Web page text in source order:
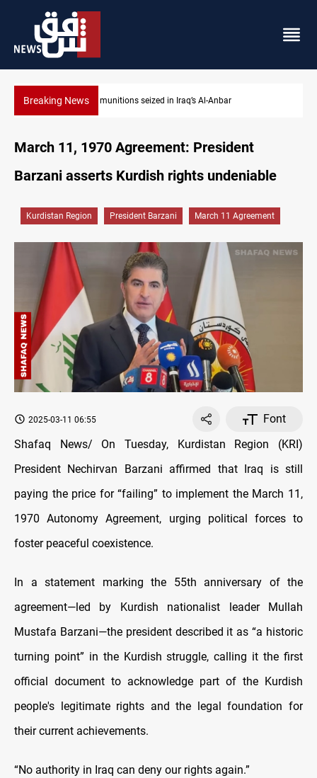
Breaking NewsBasrah crude drops over 2% on the week
March 11, 1970 Agreement: President
Barzani asserts Kurdish rights undeniable
Kurdistan Region President Barzani March 11 Agreement
2025-03-11 06:55
Font
Shafaq News/ On Tuesday, Kurdistan Region (KRI)
President Nechirvan Barzani affirmed that Iraq is still
paying the price for “failing” to implement the March 11,
1970 Autonomy Agreement, urging political forces to
foster peaceful coexistence.
In a statement marking the 55th anniversary of the
agreement—led by Kurdish nationalist leader Mullah
Mustafa Barzani—the president described it as “a historic
turning point” in the Kurdish struggle, calling it the first
official document to acknowledge part of the Kurdish
people's legitimate rights and the legal foundation for
their current achievements.
“No authority in Iraq can deny our rights again.”